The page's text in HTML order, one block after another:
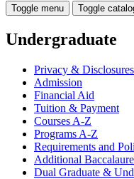
Toggle menu Toggle
Undergraduate
Privacy &​ Disclosures
Admission
Financial Aid
Tuition &​ Payment
Courses A-​Z
Programs A-​Z
Requirements and
Additional
Dual Graduate &​